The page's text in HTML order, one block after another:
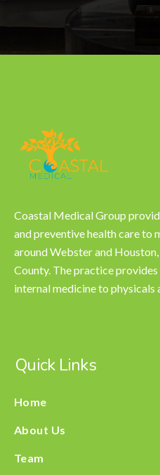
Coastal Medical Group
and preventive health care to
around Webster and
County. The practice
internal medicine to physicals
Quick Links
Home
About Us
Team